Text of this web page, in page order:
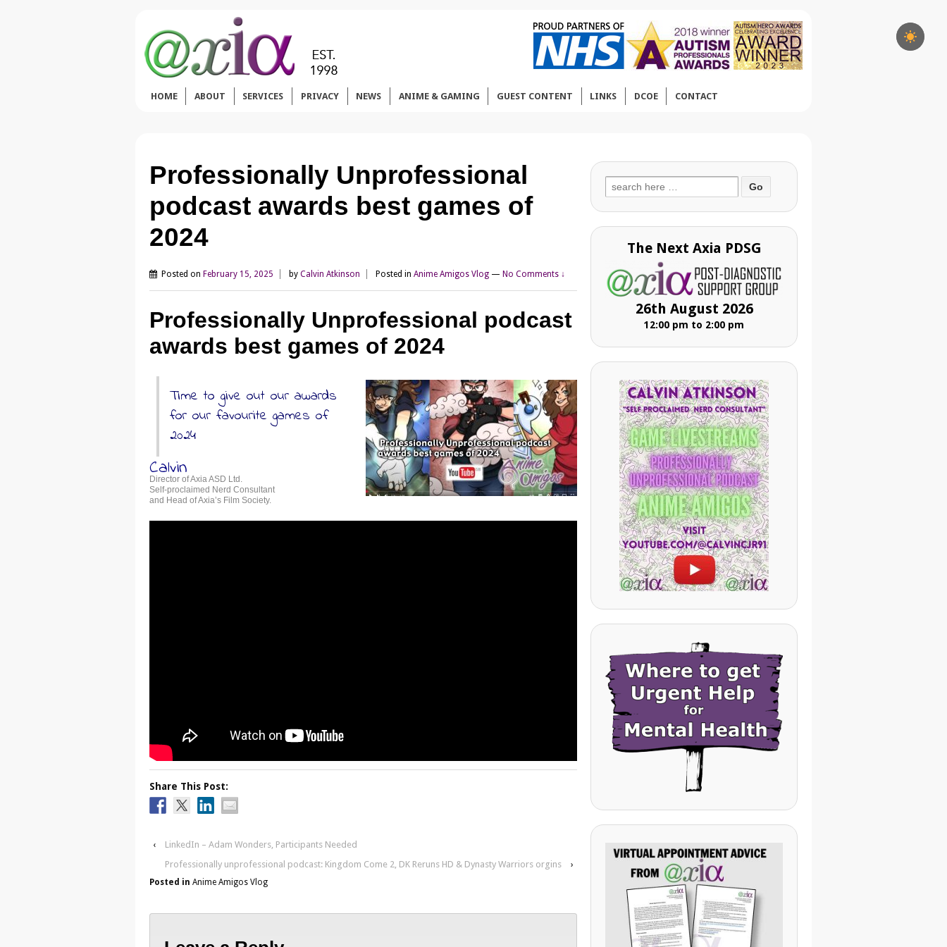
HOME ABOUT SERVICES PRIVACY NEWS ANIME & GAMING GUEST CONTENT LINKS DCOE CONTACT
Professionally Unprofessional
podcast awards best games of
2024
Posted on February 15, 2025 by Calvin Atkinson Posted in Anime Amigos Vlog — No Comments ↓
Professionally Unprofessional podcast
awards best games of 2024
Time to give out our awards
for our favourite games of
2024
Calvin
Director of Axia ASD Ltd.
Self-proclaimed Nerd Consultant
and Head of Axia’s Film Society.
Share This Post:
‹
LinkedIn – Adam Wonders, Participants Needed
Professionally unprofessional podcast: Kingdom Come 2, DK Reruns HD & Dynasty Warriors orgins
›
Posted in Anime Amigos Vlog
Search
for:
The Next Axia PDSG
26th August 2026
12:00 pm to 2:00 pm